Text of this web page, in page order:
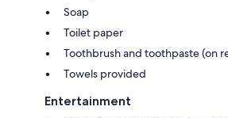
Soap
Toilet paper
Toothbrush and toothpaste (on
Towels provided
Entertainment